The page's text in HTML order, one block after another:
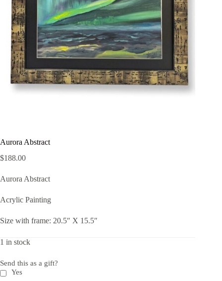
Aurora Abstract
$188.00
Aurora Abstract
Acrylic Painting
Size with frame: 20.5″ X 15.5″
1 in stock
Send this as a gift?
Yes